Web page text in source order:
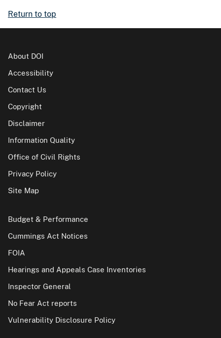
Return to top
About DOI
Accessibility
Contact Us
Copyright
Disclaimer
Information Quality
Office of Civil Rights
Privacy Policy
Site Map
Budget & Performance
Cummings Act Notices
FOIA
Hearings and Appeals Case Inventories
Inspector General
No Fear Act reports
Vulnerability Disclosure Policy